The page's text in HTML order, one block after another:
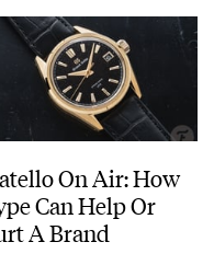
On Air: How
Can Help Or
A Brand